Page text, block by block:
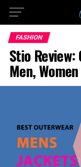
FASHION
Stio
Men,